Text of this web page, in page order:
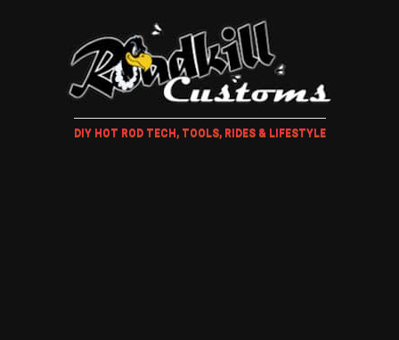
DIY HOT ROD TECH, TOOLS, RIDES & LIFESTYLE